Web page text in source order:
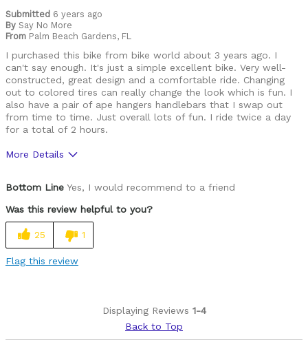
Submitted 6 years ago
By Say No More
From Palm Beach Gardens, FL
I purchased this bike from bike world about 3 years ago. I
can't say enough. It's just a simple excellent bike. Very well-
constructed, great design and a comfortable ride. Changing
out to colored tires can really change the look which is fun. I
also have a pair of ape hangers handlebars that I swap out
from time to time. Just overall lots of fun. I ride twice a day
for a total of 2 hours.
More Details
Lightweight
Versatile
Casual/ Recreational
Bottom Line Yes, I would recommend to a friend
Was this review helpful to you?
25 1
Flag this review
Displaying Reviews 1-4
Back to Top